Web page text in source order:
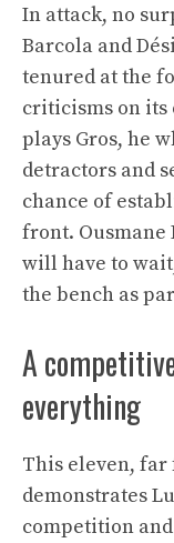
In attack, no
Barcola and
tenured at the
criticisms on its
plays Gros, he
detractors and
chance of
front.
will have to
the bench as
A
everything
This eleven, far
demonstrates
competition